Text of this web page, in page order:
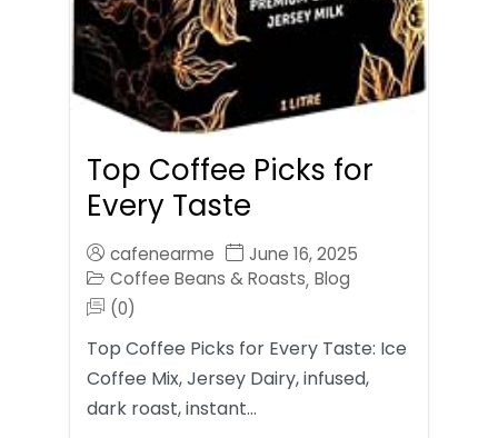
Top Coffee Picks for
Every Taste
cafenearme
June 16, 2025
Coffee Beans & Roasts, Blog
(0)
Top Coffee Picks for Every Taste: Ice
Coffee Mix, Jersey Dairy, infused,
dark roast, instant…